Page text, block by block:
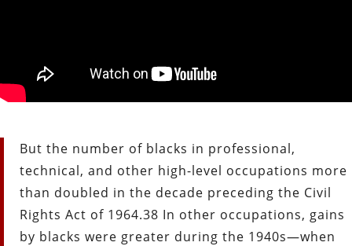
But the number of blacks in professional,
technical, and other high-level occupations more
than doubled in the decade preceding the Civil
Rights Act of 1964.38 In other occupations, gains
by blacks were greater during the 1940s—when